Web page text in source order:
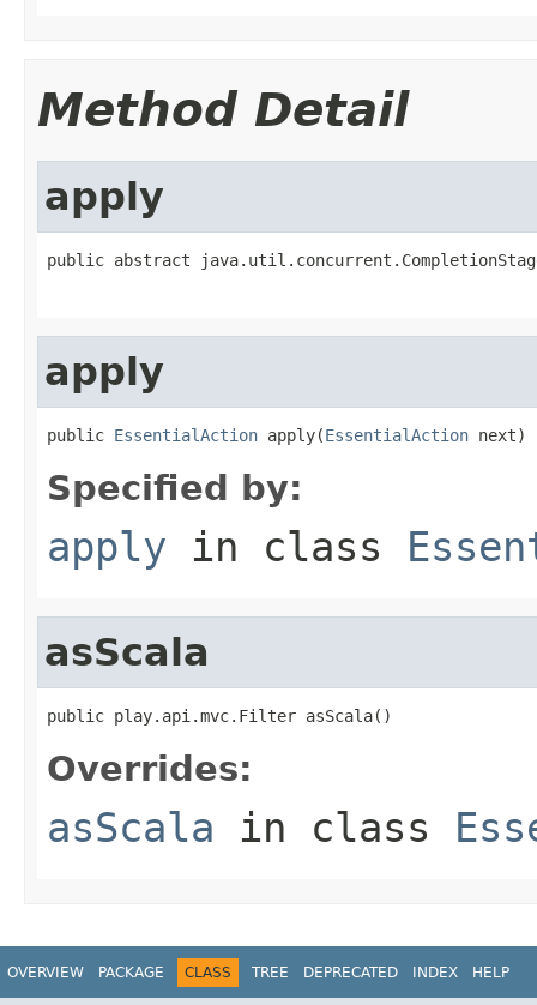
Method Detail
apply
public abstract
apply
public EssentialAction apply(EssentialAction next)
Specified by:
apply in class
asScala
public play.api.mvc.Filter asScala()
Overrides:
asScala in class
OVERVIEW PACKAGE CLASS TREE DEPRECATED INDEX HELP